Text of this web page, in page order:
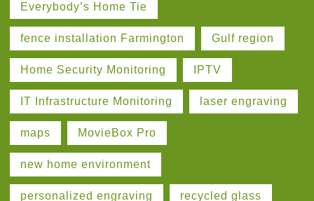
Everybody’s Home Tie
fence installation Farmington Gulf region
Home Security Monitoring IPTV
IT Infrastructure Monitoring laser engraving
maps MovieBox Pro
new home environment
personalized engraving recycled glass